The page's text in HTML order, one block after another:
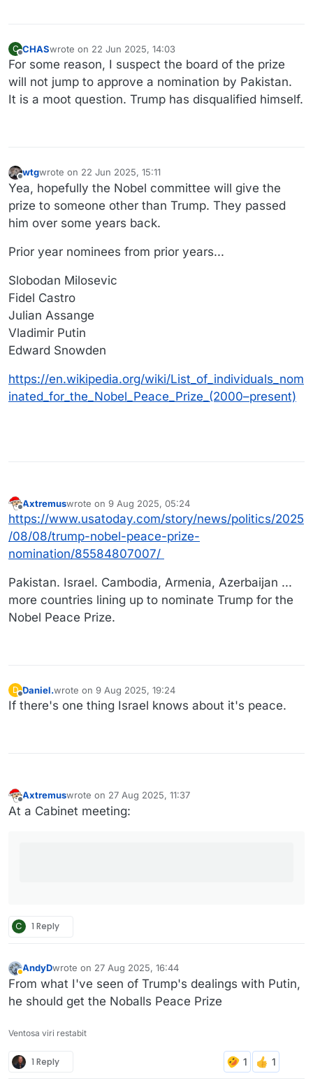
C
Offline
CHASwrote on 22 Jun 2025, 14:03
last edited by
For some reason, I suspect the board of the prize
will not jump to approve a nomination by Pakistan.
It is a moot question. Trump has disqualified himself.
Offline
wtgwrote on 22 Jun 2025, 15:11
last edited by wtg
Yea, hopefully the Nobel committee will give the
prize to someone other than Trump. They passed
him over some years back.
Prior year nominees from prior years...
Slobodan Milosevic
Fidel Castro
Julian Assange
Vladimir Putin
Edward Snowden
https://en.wikipedia.org/wiki/List_of_individuals_nom
inated_for_the_Nobel_Peace_Prize_(2000–present)
Offline
Axtremuswrote on 9 Aug 2025, 05:24
last edited by
https://www.usatoday.com/story/news/politics/2025
/08/08/trump-nobel-peace-prize-
nomination/85584807007/
Pakistan. Israel. Cambodia, Armenia, Azerbaijan ...
more countries lining up to nominate Trump for the
Nobel Peace Prize.
D
Offline
Daniel.wrote on 9 Aug 2025, 19:24
last edited by Daniel.8 Sep 2025, 19:24
If there's one thing Israel knows about it's peace.
Offline
Axtremuswrote on 27 Aug 2025, 11:37
last edited by Axtremus
At a Cabinet meeting:
C 1 Reply
AndyDwrote on 27 Aug 2025, 16:44
last edited by
From what I've seen of Trump's dealings with Putin,
he should get the Noballs Peace Prize
Ventosa viri restabit
1 Reply